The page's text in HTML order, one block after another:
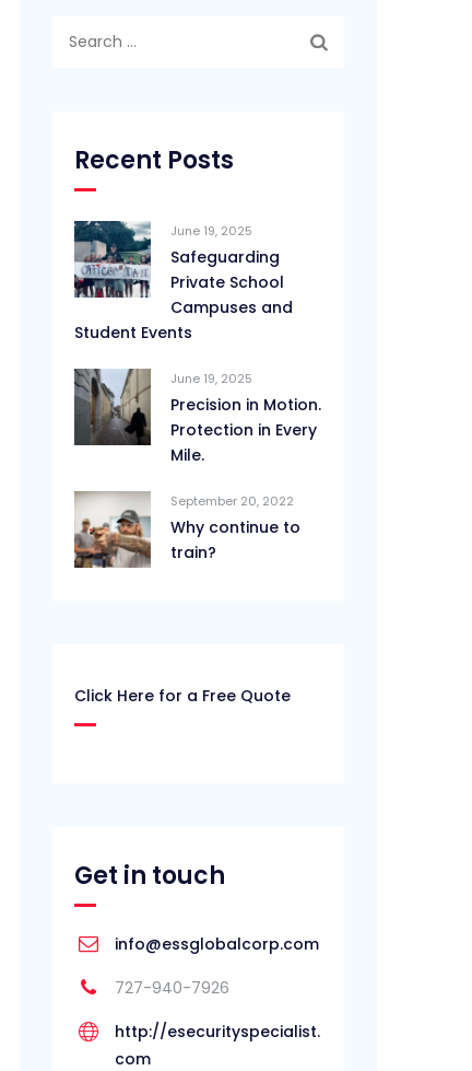
Recent Posts
June 19, 2025
Safeguarding
Private School
Campuses and
Student Events
June 19, 2025
Precision in Motion.
Protection in Every
Mile.
September 20, 2022
Why continue to
train?
Click Here for a Free Quote
Get in touch
info@essglobalcorp.com
727-940-7926
http://esecurityspecialist.
com